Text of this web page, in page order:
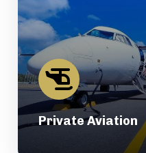
Private Aviation